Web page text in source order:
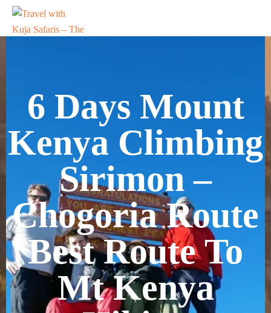
6 Days Mount
Kenya Climbing
Sirimon –
Chogoria Route
Best Route To
Mt Kenya